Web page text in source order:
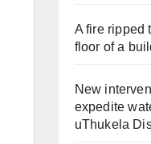
A fire ripped
floor of a
New
expedite
uThukela